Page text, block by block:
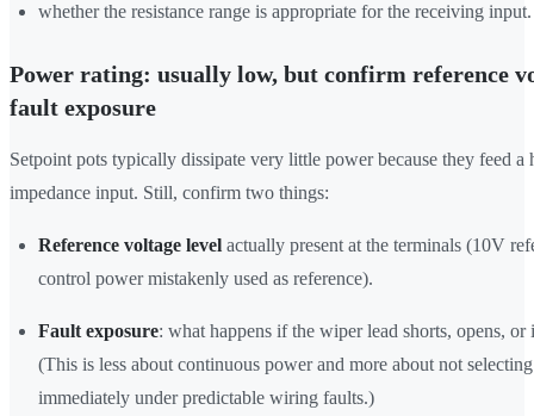
whether the resistance range is appropriate for the receiving input.
Power rating: usually low, but confirm reference
fault exposure
Setpoint pots typically dissipate very little power because they feed a
impedance input. Still, confirm two things:
Reference voltage level actually present at the terminals (10V
control power mistakenly used as reference).
Fault exposure: what happens if the wiper lead shorts, opens, or
(This is less about continuous power and more about not
immediately under predictable wiring faults.)